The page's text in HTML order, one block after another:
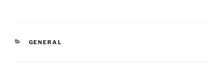
CATEGORIES
GENERAL